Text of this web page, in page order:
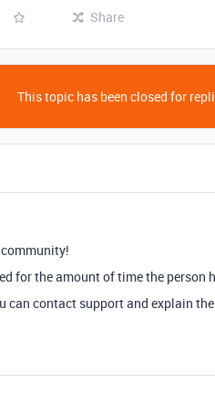
Share
This topic has been closed for
for the amount of time the person
can contact support and explain